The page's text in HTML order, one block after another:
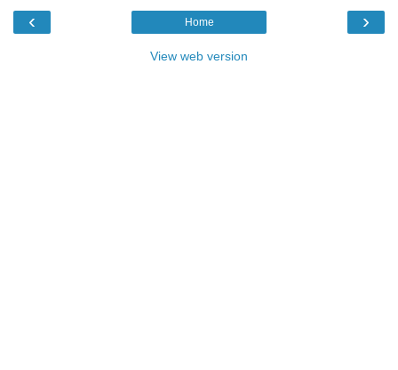
‹ ›
Home
View web version